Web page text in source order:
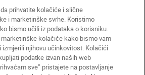
prihvatite kolačiće i slične
i marketinške svrhe. Koristimo
bismo učili iz podataka o korisniku.
kolačiće kako bismo vam
izmjerili njihovu učinkovitost. Kolačići
podatke izvan naših web
sve” pristajete na postavljanje